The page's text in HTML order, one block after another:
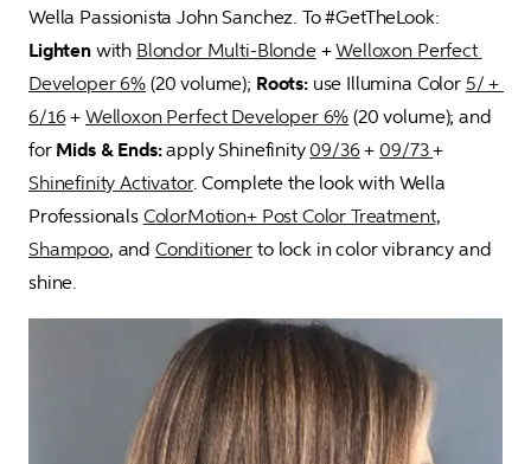
Lighten with Blondor Multi-Blonde + Welloxon Perfect
Developer 6% (20 volume); Roots: use Illumina Color 5/ +
6/16 + Welloxon Perfect Developer 6% (20 volume); and
for Mids & Ends: apply Shinefinity 09/36 + 09/73
Shinefinity Activator. Complete the look with Wella
Professionals ColorMotion+ Post Color Treatment
Shampoo, and Conditioner to lock in color vibrancy and
shine.